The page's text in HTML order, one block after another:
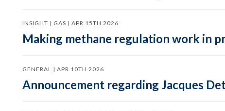
INSIGHT | GAS | APR 15TH 2026
Making methane regulation work in
GENERAL | APR 10TH 2026
Announcement regarding Jacques